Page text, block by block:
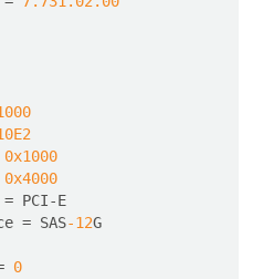
0x1000
0x4000
= SAS-12
0